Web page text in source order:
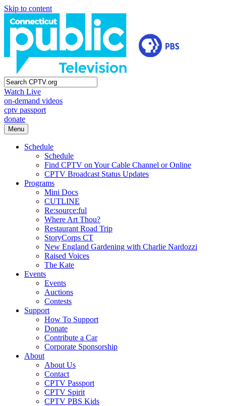
Skip to content
Watch Live
on-demand videos
cptv passport
donate
Menu
Schedule
Schedule
Find CPTV on Your Cable Channel or Online
CPTV Broadcast Status Updates
Programs
Mini Docs
CUTLINE
Re:source:ful
Where Art Thou?
Restaurant Road Trip
StoryCorps CT
New England Gardening with Charlie Nardozzi
Raised Voices
The Kate
Events
Events
Auctions
Contests
Support
How To Support
Donate
Contribute a Car
Corporate Sponsorship
About
About Us
Contact
CPTV Passport
CPTV Spirit
CPTV PBS Kids